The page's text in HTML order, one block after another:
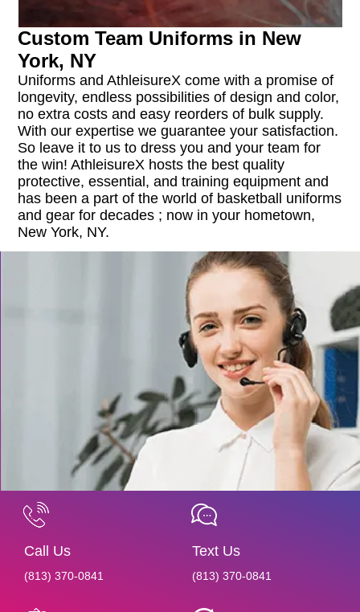
Custom Team Uniforms in New
York, NY
Uniforms and AthleisureX come with a promise of
longevity, endless possibilities of design and color,
no extra costs and easy reorders of bulk supply.
With our expertise we guarantee your satisfaction.
So leave it to us to dress you and your team for
the win! AthleisureX hosts the best quality
protective, essential, and training equipment and
has been a part of the world of basketball uniforms
and gear for decades ; now in your hometown,
New York, NY.
Call Us
(813) 370-0841‬‬‬
Text Us
(813) 370-0841‬‬‬